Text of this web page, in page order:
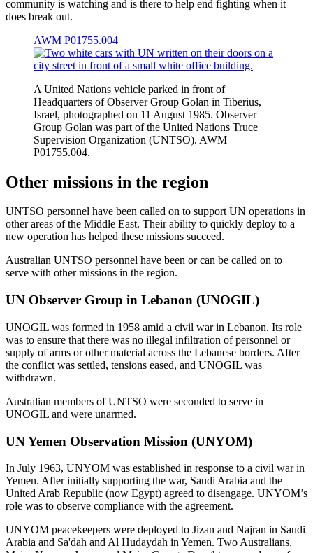
community is watching and is there to help end fighting when it
does break out.
AWM P01755.004
A United Nations vehicle parked in front of
Headquarters of Observer Group Golan in Tiberius,
Israel, photographed on 11 August 1985. Observer
Group Golan was part of the United Nations Truce
Supervision Organization (UNTSO). AWM
P01755.004.
Other missions in the region
UNTSO personnel have been called on to support UN operations in
other areas of the Middle East. Their ability to quickly deploy to a
new operation has helped these missions succeed.
Australian UNTSO personnel have been or can be called on to
serve with other missions in the region.
UN Observer Group in Lebanon (UNOGIL)
UNOGIL was formed in 1958 amid a civil war in Lebanon. Its role
was to ensure that there was no illegal infiltration of personnel or
supply of arms or other material across the Lebanese borders. After
the conflict was settled, tensions eased, and UNOGIL was
withdrawn.
Australian members of UNTSO were seconded to serve in
UNOGIL and were unarmed.
UN Yemen Observation Mission (UNYOM)
In July 1963, UNYOM was established in response to a civil war in
Yemen. After initially supporting the war, Saudi Arabia and the
United Arab Republic (now Egypt) agreed to disengage. UNYOM’s
role was to observe compliance with the agreement.
UNYOM peacekeepers were deployed to Jizan and Najran in Saudi
Arabia and Sa'dah and Al Hudaydah in Yemen. Two Australians,